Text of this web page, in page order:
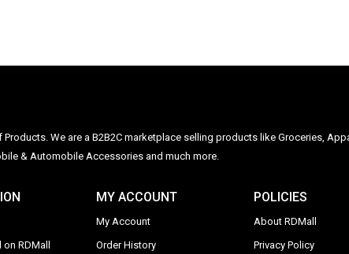
We are a B2B2C marketplace selling products like Groceries,
& Automobile Accessories and much more.
RDMall
MY ACCOUNT
My Account
Order History
POLICIES
About RDMall
Privacy Policy